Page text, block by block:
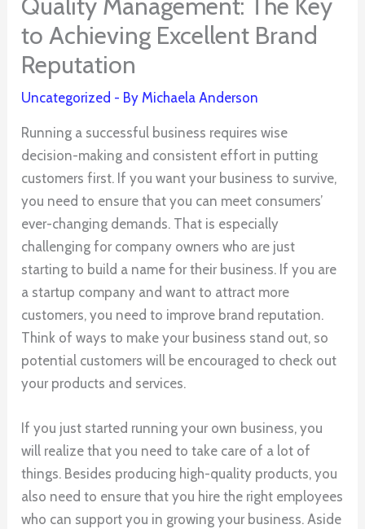
Quality Management: The Key
to Achieving Excellent Brand
Reputation
Uncategorized - ByMichaela Anderson
Running a successful business requires wise
decision-making and consistent effort in putting
customers first. If you want your business to survive,
you need to ensure that you can meet consumers’
ever-changing demands. That is especially
challenging for company owners who are just
starting to build a name for their business. If you are
a startup company and want to attract more
customers, you need to improve brand reputation.
Think of ways to make your business stand out, so
potential customers will be encouraged to check out
your products and services.
If you just started running your own business, you
will realize that you need to take care of a lot of
things. Besides producing high-quality products, you
also need to ensure that you hire the right employees
who can support you in growing your business. Aside